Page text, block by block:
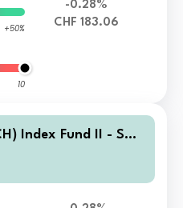
+50%
10
-0.28%
CHF 183.06
Index Fund II - Swis
Equity Fund Larg